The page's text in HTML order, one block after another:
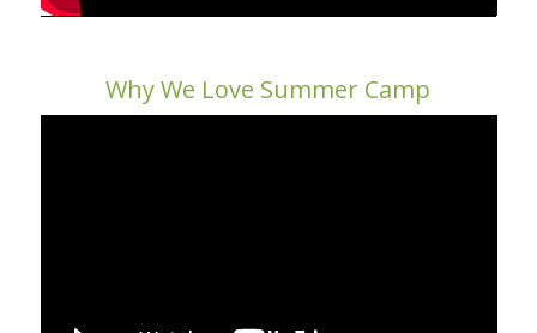
Why We Love Summer Camp